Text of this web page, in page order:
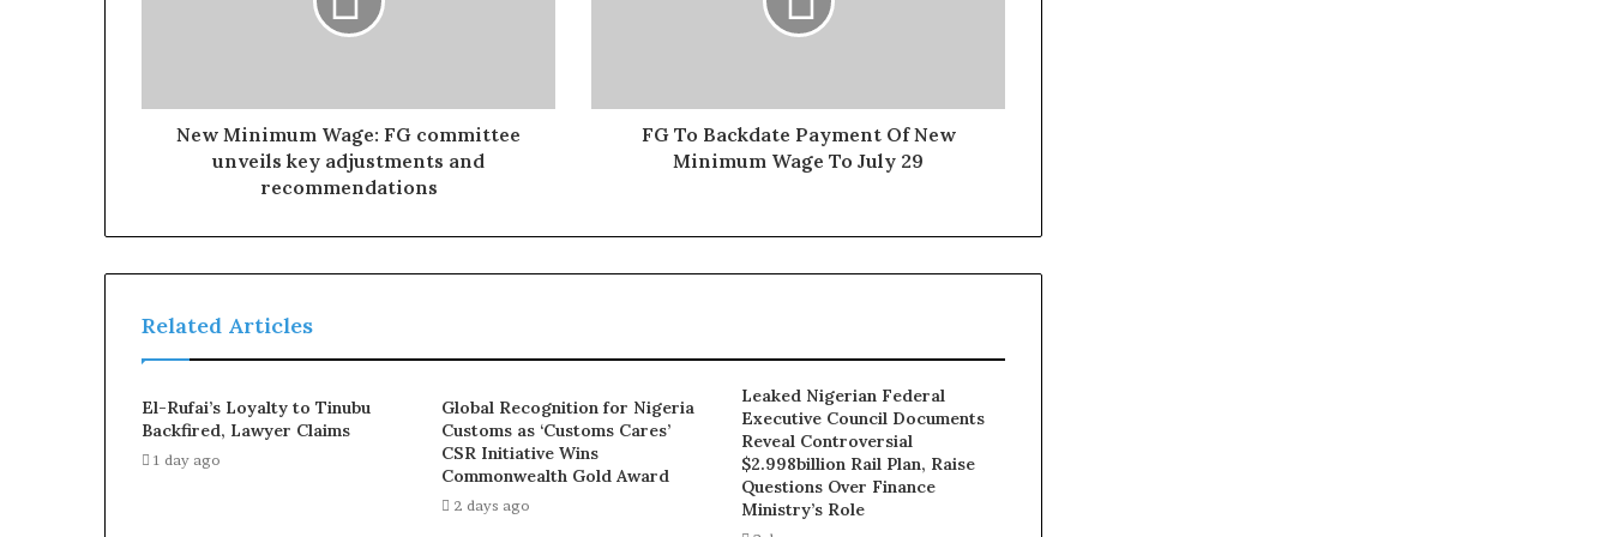
New Minimum Wage: FG committee
unveils key adjustments and
recommendations
FG To Backdate Payment Of New
Minimum Wage To July 29
Related Articles
El-Rufai’s Loyalty to Tinubu
Backfired, Lawyer Claims
1 day ago
Global Recognition for Nigeria
Customs as ‘Customs Cares’
CSR Initiative Wins
Commonwealth Gold Award
2 days ago
Leaked Nigerian Federal
Executive Council Documents
Reveal Controversial
$2.998billion Rail Plan, Raise
Questions Over Finance
Ministry’s Role